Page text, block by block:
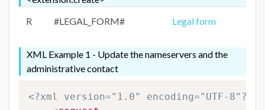
R
#LEGAL_FORM# Legal form
XML Example 1 - Update the nameservers and the
administrative contact
<?xml version="1.0" encoding="UTF-8"?>